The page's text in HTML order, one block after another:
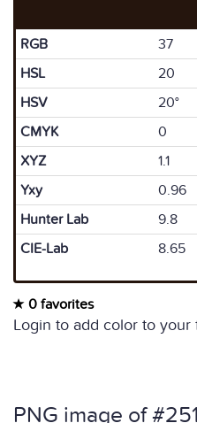
RGB 37
HSL
20
HSV
20°
CMYK
0
XYZ
1.1
Yxy
0.96
Hunter Lab
9.8
CIE-Lab
8.65
0 favorites
Login to add color to your
PNG image of